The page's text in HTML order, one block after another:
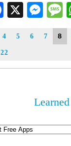
Facebook
X
4 5 6 7 8
22